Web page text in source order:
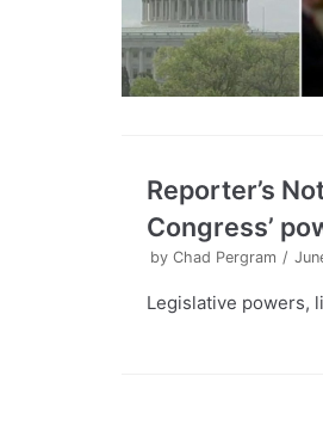
Reporter’s
Congress’
by Chad Pergram
Legislative powers,